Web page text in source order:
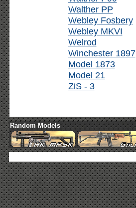
Walther PP
Webley Fosbery
Webley MKVI
Welrod
Winchester 1897
Model 1873
Model 21
ZiS - 3
Random Models